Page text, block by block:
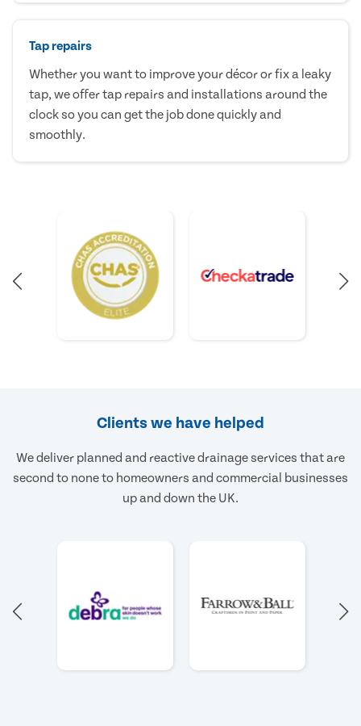
Tap repairs
Whether you want to improve your décor or fix a leaky
tap, we offer tap repairs and installations around the
clock so you can get the job done quickly and
smoothly.
Clients we have helped
We deliver planned and reactive drainage services that are
second to none to homeowners and commercial businesses
up and down the UK.